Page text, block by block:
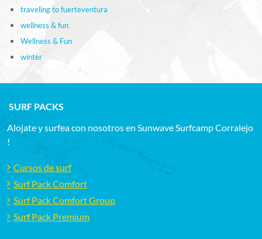
traveling to fuerteventura
wellness & fun
Wellness & Fun
winter
SURF PACKS
Alojate y surfea con nosotros en Sunwave Surfcamp Corralejo
!
Cursos de surf
Surf Pack Comfort
Surf Pack Comfort Group
Surf Pack Premium